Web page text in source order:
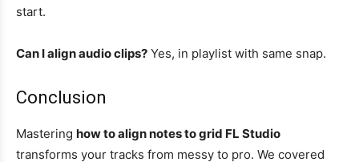
start.
Can I align audio clips? Yes, in playlist with same snap.
Conclusion
Mastering how to align notes to grid FL Studio
transforms your tracks from messy to pro. We covered